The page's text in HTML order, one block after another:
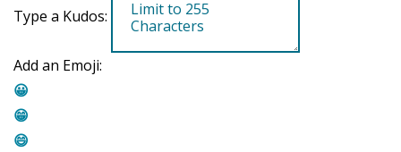
Type a Kudos:
Add an Emoji:
😀
😁
😄